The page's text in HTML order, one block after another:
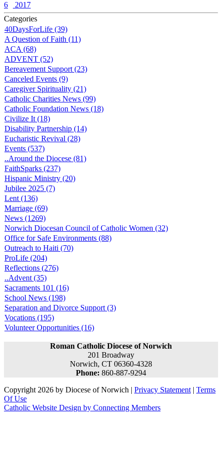
6
2017
Categories
40DaysForLife (39)
A Question of Faith (11)
ACA (68)
ADVENT (52)
Bereavement Support (23)
Canceled Events (9)
Caregiver Spirituality (21)
Catholic Charities News (99)
Catholic Foundation News (18)
Civilize It (18)
Disability Partnership (14)
Eucharistic Revival (28)
Events (537)
..Around the Diocese (81)
FaithSparks (237)
Hispanic Ministry (20)
Jubilee 2025 (7)
Lent (136)
Marriage (69)
News (1269)
Norwich Diocesan Council of Catholic Women (32)
Office for Safe Environments (88)
Outreach to Haiti (70)
ProLife (204)
Reflections (276)
..Advent (35)
Sacraments 101 (16)
School News (198)
Separation and Divorce Support (3)
Vocations (195)
Volunteer Opportunities (16)
Roman Catholic Diocese of Norwich
201 Broadway
Norwich, CT 06360-4328
Phone: 860-887-9294
Copyright 2026 by Diocese of Norwich | Privacy Statement | Terms
Of Use
Catholic Website Design by Connecting Members